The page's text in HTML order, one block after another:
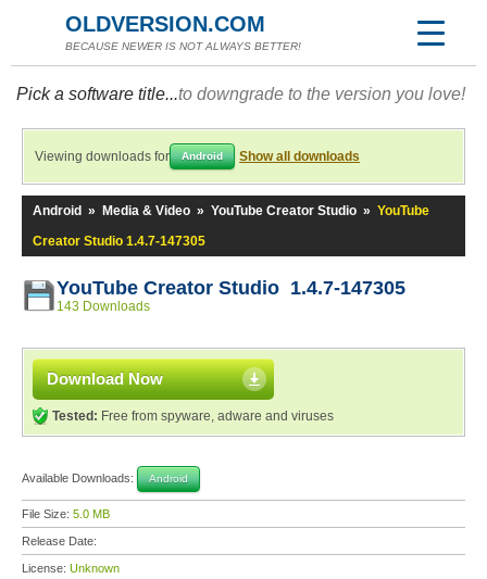
OLDVERSION.COM
BECAUSE NEWER IS NOT ALWAYS BETTER!
Pick a software title...to downgrade to the version you love!
Viewing downloads for Android Show all downloads
Android » Media & Video » YouTube Creator Studio » YouTube
Creator Studio 1.4.7-147305
YouTube Creator Studio 1.4.7-147305
143 Downloads
Download Now
Tested: Free from spyware, adware and viruses
Available Downloads: Android
File Size: 5.0 MB
Release Date:
License: Unknown